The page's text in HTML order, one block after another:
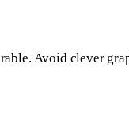
Avoid clever